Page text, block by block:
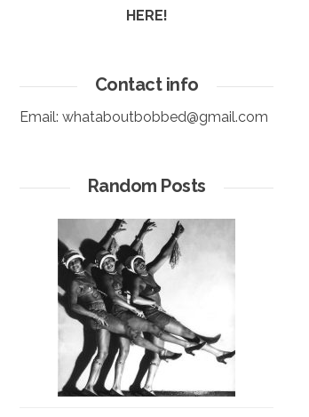
HERE!
Contact info
Email: whataboutbobbed@gmail.com
Random Posts